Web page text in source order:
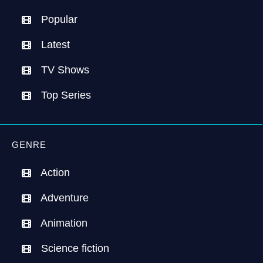
Popular
Latest
TV Shows
Top Series
GENRE
Action
Adventure
Animation
Science fiction